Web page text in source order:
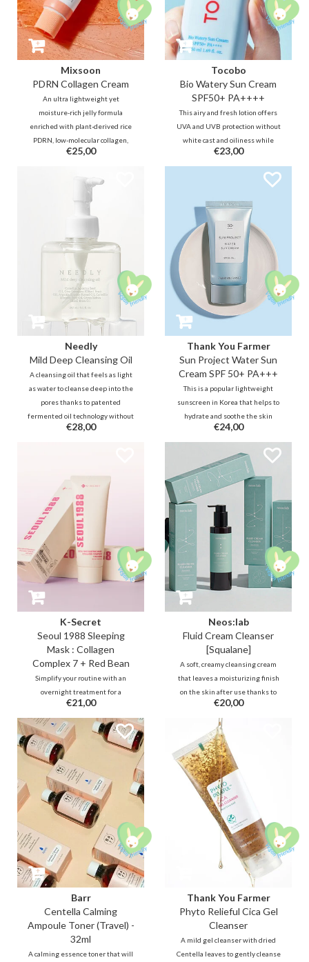
Mixsoon
PDRN Collagen Cream
An ultra lightweight yet
moisture-rich jelly formula
enriched with plant-derived rice
PDRN, low-molecular collagen,
and peptides that helps deliver a
fine lines from within, and also
provides a refreshing, cooling
effect.
€25,00
Tocobo
Bio Watery Sun Cream
SPF50+ PA++++
This airy and fresh lotion offers
UVA and UVB protection without
white cast and oiliness while
hydrating the skin at the same
time. The combination of new
generation UV filters provides
on sensitive skin.
€23,00
Needly
Mild Deep Cleansing Oil
A cleansing oil that feels as light
as water to cleanse deep into the
pores thanks to patented
fermented oil technology without
stripping and/or clogging the
€28,00
Thank You Farmer
Sun Project Water Sun
Cream SPF 50+ PA+++
This is a popular lightweight
sunscreen in Korea that helps to
hydrate and soothe the skin
without leaving whitecast,
stickiness and greasy feeling.
Protect the skin against UVA and
UVB rays!
€24,00
K-Secret
Seoul 1988 Sleeping
Mask : Collagen
Complex 7 + Red Bean
Simplify your routine with an
overnight treatment for a
plumped glow. A lightweight gel
infused with 7 types of Collagen
and Vitamin E capsules that
melts effortlessly and delivers
long-lasting hydration without an
oily residue to boost elasticity.
€21,00
Neos:lab
Fluid Cream Cleanser
[Squalane]
A soft, creamy cleansing cream
that leaves a moisturizing finish
on the skin after use thanks to
Squalane, Cermaide, probiotics
and more. It removes makeup and
residue while balancing the skin.
Ideal for dry, (very) sensitive,
weak/damaged skin barrier.
€20,00
Barr
Centella Calming
Ampoule Toner (Travel) -
32ml
A calming essence toner that will
Thank You Farmer
Phyto Relieful Cica Gel
Cleanser
A mild gel cleanser with dried
Centella leaves to gently cleanse